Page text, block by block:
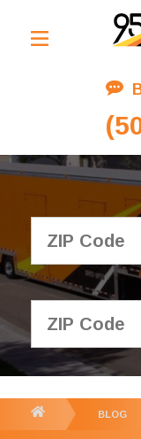
Residential
Corporate Moving
Commercial
Logistics
About Us
Contact Us
BLOG